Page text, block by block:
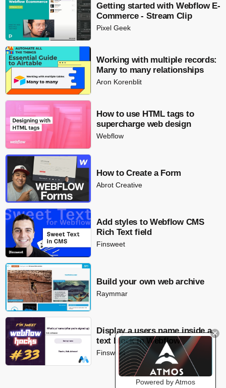
Getting started with Webflow E-
Commerce - Stream Clip
Pixel Geek
Working with multiple records:
Many to many relationships
Aron Korenblit
How to use HTML tags to
supercharge web design
Webflow
How to Create a Form
Abrot Creative
Add styles to Webflow CMS
Rich Text field
Finsweet
Build your own web archive
Raymmar
Display a users name inside a
text block in Webflow
Finsweet
Powered by Atmos